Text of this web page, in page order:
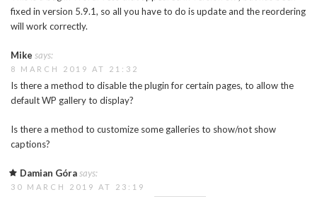
fixed in version 5.9.1, so all you have to do is update and the reordering
will work correctly.
Mike says:
8 MARCH 2019 AT 21:32
Is there a method to disable the plugin for certain pages, to allow the
default WP gallery to display?
Is there a method to customize some galleries to show/not show
captions?
Damian Górasays:
30 MARCH 2019 AT 23:19